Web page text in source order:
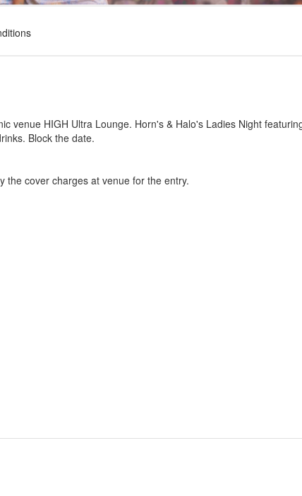
venue HIGH Ultra Lounge. Horn's & Halo's Ladies Night
Block the date.
the cover charges at venue for the entry.